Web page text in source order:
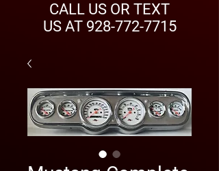
CALL US OR TEXT
US AT 928-772-7715